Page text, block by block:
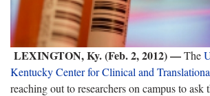
LEXINGTON, Ky. (Feb. 2, 2012) —The
Kentucky Center for Clinical and
reaching out to researchers on campus to ask